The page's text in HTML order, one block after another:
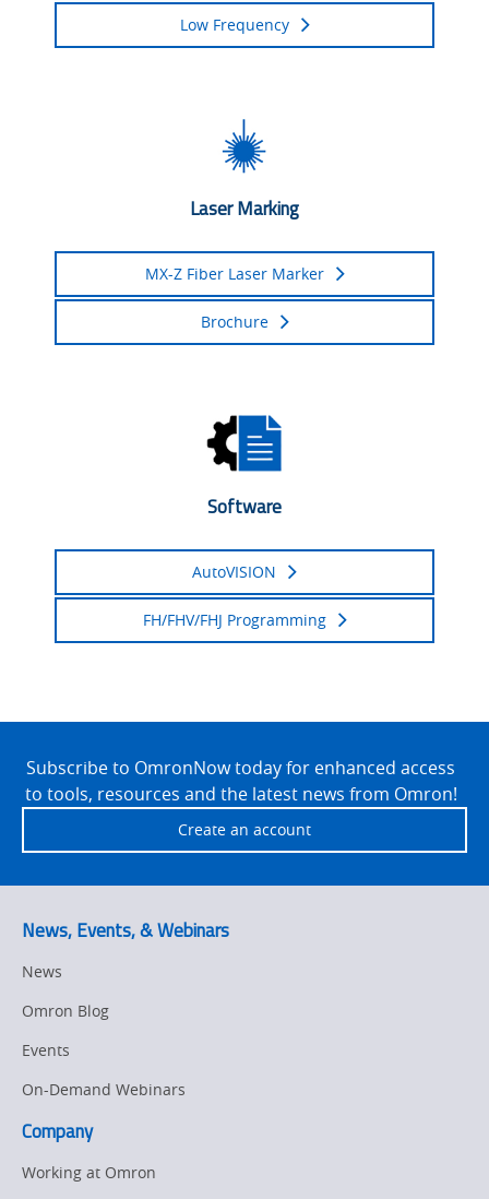
Low Frequency
Laser Marking
MX-Z Fiber Laser Marker
Brochure
Software
AutoVISION
FH/FHV/FHJ Programming
FooterSubscribe to OmronNow today for enhanced access
to tools, resources and the latest news from Omron!
Create an account
News, Events, & Webinars
News
Omron Blog
Events
On-Demand Webinars
Company
Working at Omron